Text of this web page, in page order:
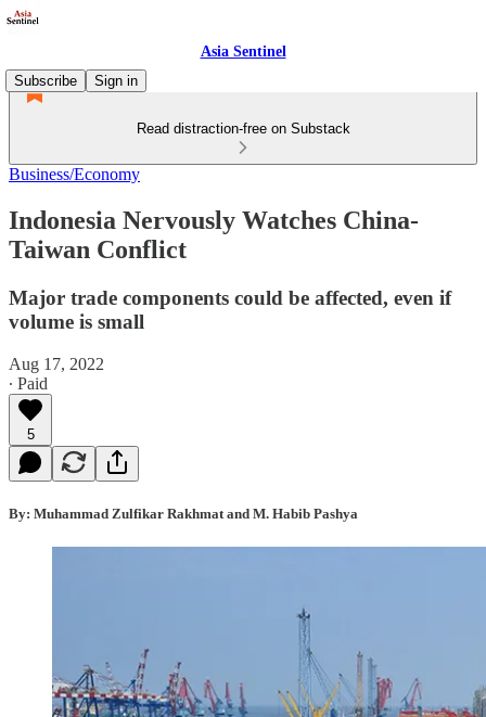
Asia Sentinel
Subscribe
Sign in
Read distraction-free on Substack
Business/Economy
Indonesia Nervously Watches China-
Taiwan Conflict
Major trade components could be affected, even if
volume is small
Aug 17, 2022
∙ Paid
5
By: Muhammad Zulfikar Rakhmat and M. Habib Pashya